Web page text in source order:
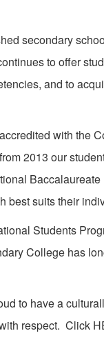
secondary
to offer
and to
with the
2013 our
best suits their
Students
College has
to have a
respect. Click